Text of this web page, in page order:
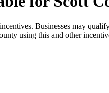
Businesses may
using this and other